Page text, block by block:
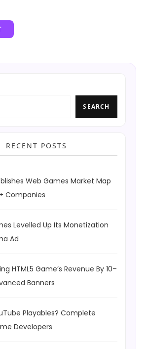
SEARCH
RECENT POSTS
Web Games Market Map
Companies
Levelled Up Its Monetization
Ad
HTML5 Game’s Revenue By 10–
Banners
Playables? Complete
Developers